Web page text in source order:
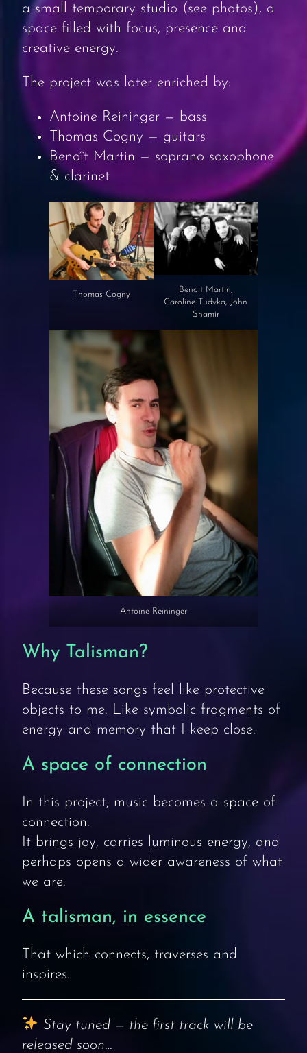
a small temporary studio (see photos), a
space filled with focus, presence and
creative energy.
The project was later enriched by:
Antoine Reininger — bass
Thomas Cogny — guitars
Benoît Martin — soprano saxophone
& clarinet
Thomas Cogny
Benoit Martin,
Caroline Tudyka, John
Shamir
Antoine Reininger
Why Talisman?
Because these songs feel like protective
objects to me. Like symbolic fragments of
energy and memory that I keep close.
A space of connection
In this project, music becomes a space of
connection.
It brings joy, carries luminous energy, and
perhaps opens a wider awareness of what
we are.
A talisman, in essence
That which connects, traverses and
inspires.
Stay tuned — the first track will be
released soon…